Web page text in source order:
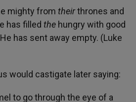
mighty from theirthrones and
has filled the hungry with good
has sent away empty. (Luke
would castigate later saying:
to go through the eye of a